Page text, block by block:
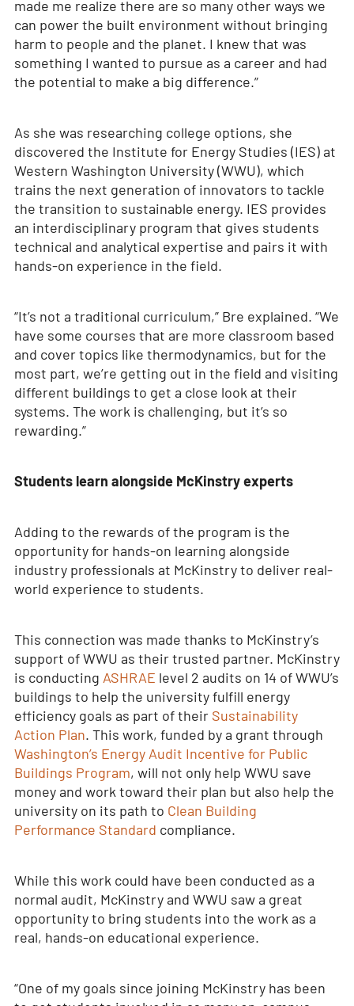
made me realize there are so many other ways we
can power the built environment without bringing
harm to people and the planet. I knew that was
something I wanted to pursue as a career and had
the potential to make a big difference.”
As she was researching college options, she
discovered the Institute for Energy Studies (IES) at
Western Washington University (WWU), which
trains the next generation of innovators to tackle
the transition to sustainable energy. IES provides
an interdisciplinary program that gives students
technical and analytical expertise and pairs it with
hands-on experience in the field.
“It’s not a traditional curriculum,” Bre explained. “We
have some courses that are more classroom based
and cover topics like thermodynamics, but for the
most part, we’re getting out in the field and visiting
different buildings to get a close look at their
systems. The work is challenging, but it’s so
rewarding.”
Students learn alongside McKinstry experts
Adding to the rewards of the program is the
opportunity for hands-on learning alongside
industry professionals at McKinstry to deliver real-
world experience to students.
This connection was made thanks to McKinstry’s
support of WWU as their trusted partner. McKinstry
is conducting ASHRAE level 2 audits on 14 of WWU’s
buildings to help the university fulfill energy
efficiency goals as part of their Sustainability
Action Plan. This work, funded by a grant through
Washington’s Energy Audit Incentive for Public
Buildings Program, will not only help WWU save
money and work toward their plan but also help the
university on its path to Clean Building
Performance Standard compliance.
While this work could have been conducted as a
normal audit, McKinstry and WWU saw a great
opportunity to bring students into the work as a
real, hands-on educational experience.
“One of my goals since joining McKinstry has been